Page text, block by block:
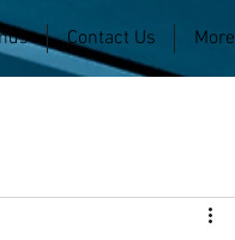
Contact Us More